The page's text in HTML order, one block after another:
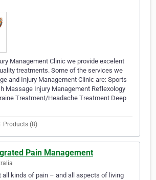
Management Clinic we provide excelent
treatments. Some of the services we
and Injury Management Clinic are: Sports
Massage Injury Management Reflexology
Treatment/Headache Treatment Deep
Products (8)
Pain Management
all kinds of pain – and all aspects of living